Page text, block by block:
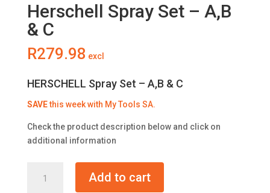
Herschell Spray Set – A,B
& C
R279.98 excl
HERSCHELL Spray Set – A,B & C
SAVEthis week with My Tools SA.
Check the product description below and click on
additional information
Spray
Add to cart